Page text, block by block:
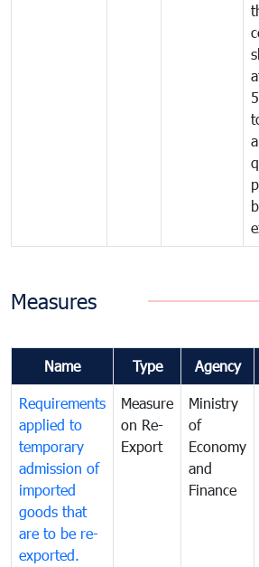
Measures
Name Type Agency
Requirements
applied to
temporary
admission of
imported
goods that
are to be re-
exported.
Measure
on Re-
Export
Ministry
of
Economy
and
Finance